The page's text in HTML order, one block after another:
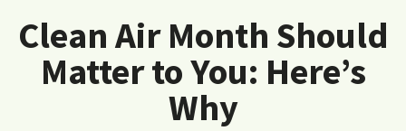
Clean Air Month Should
Matter to You: Here’s
Why